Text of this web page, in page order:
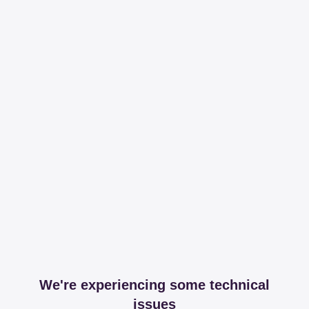
We're experiencing some technical
issues